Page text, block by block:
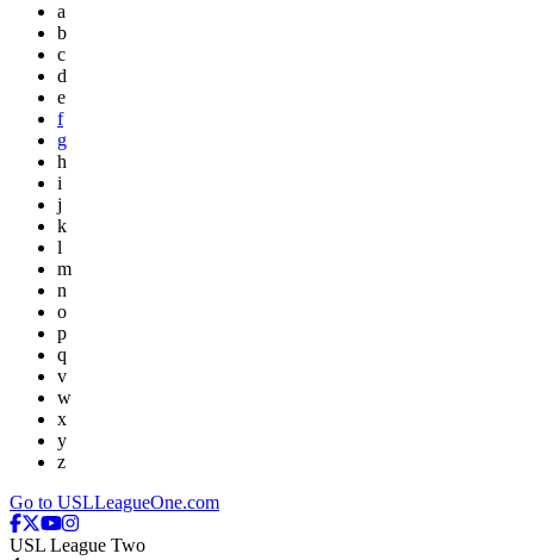
a
b
c
d
e
f
g
h
i
j
k
l
m
n
o
p
q
v
w
x
y
z
Go to USLLeagueOne.com
USL League Two